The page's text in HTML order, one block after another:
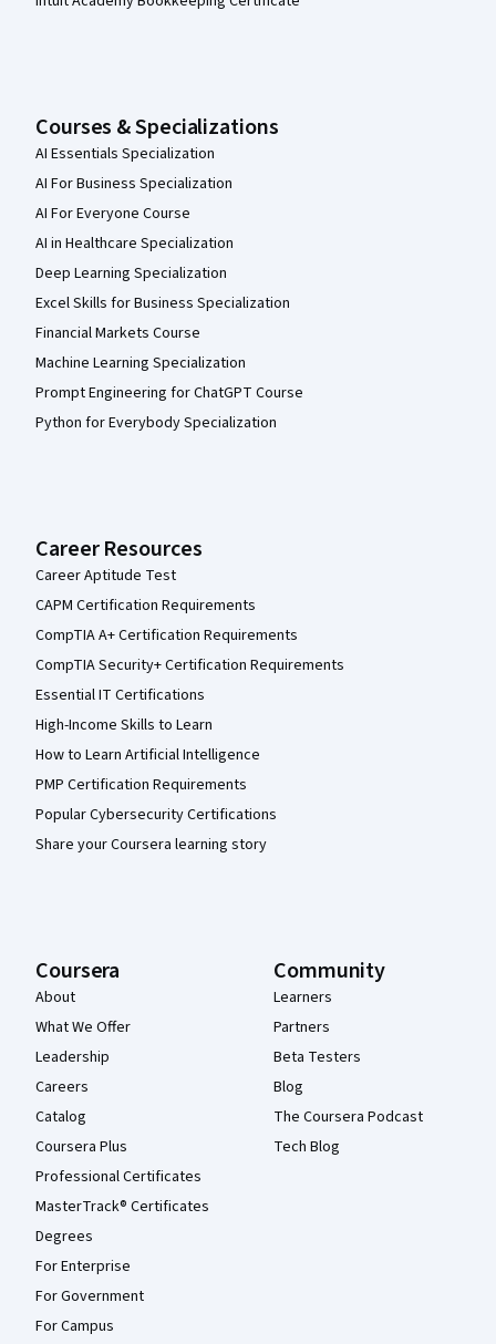
Courses & Specializations
AI Essentials Specialization
AI For Business Specialization
AI For Everyone Course
AI in Healthcare Specialization
Deep Learning Specialization
Excel Skills for Business Specialization
Financial Markets Course
Machine Learning Specialization
Prompt Engineering for ChatGPT Course
Python for Everybody Specialization
Career Resources
Career Aptitude Test
CAPM Certification Requirements
CompTIA A+ Certification Requirements
CompTIA Security+ Certification Requirements
Essential IT Certifications
High-Income Skills to Learn
How to Learn Artificial Intelligence
PMP Certification Requirements
Popular Cybersecurity Certifications
Share your Coursera learning story
Coursera
About
What We Offer
Leadership
Careers
Catalog
Coursera Plus
Professional Certificates
MasterTrack® Certificates
Degrees
For Enterprise
For Government
For Campus
Community
Learners
Partners
Beta Testers
Blog
The Coursera Podcast
Tech Blog